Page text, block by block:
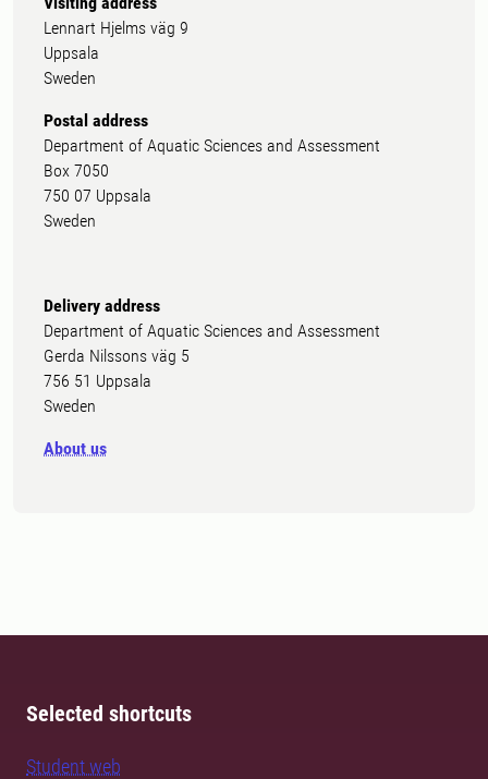
Lennart Hjelms väg 9
Uppsala
Sweden
Postal address
Department of Aquatic Sciences and Assessment
Box 7050
750 07 Uppsala
Sweden
Delivery address
Department of Aquatic Sciences and Assessment
Gerda Nilssons väg 5
756 51 Uppsala
Sweden
About us
Selected shortcuts
Student web